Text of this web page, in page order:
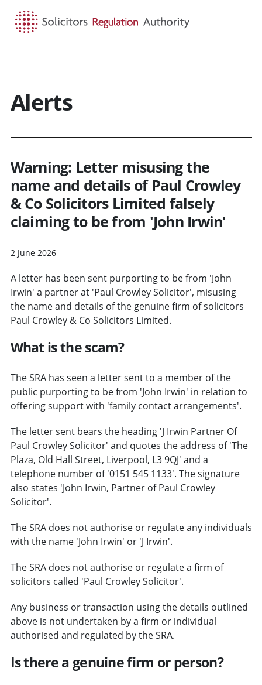
Alerts
Warning: Letter misusing the
name and details of Paul Crowley
& Co Solicitors Limited falsely
claiming to be from 'John Irwin'
2 June 2026
A letter has been sent purporting to be from 'John
Irwin' a partner at 'Paul Crowley Solicitor', misusing
the name and details of the genuine firm of solicitors
Paul Crowley & Co Solicitors Limited.
What is the scam?
The SRA has seen a letter sent to a member of the
public purporting to be from 'John Irwin' in relation to
offering support with 'family contact arrangements'.
The letter sent bears the heading 'J Irwin Partner Of
Paul Crowley Solicitor' and quotes the address of 'The
Plaza, Old Hall Street, Liverpool, L3 9QJ' and a
telephone number of '0151 545 1133'. The signature
also states 'John Irwin, Partner of Paul Crowley
Solicitor'.
The SRA does not authorise or regulate any individuals
with the name 'John Irwin' or 'J Irwin'.
The SRA does not authorise or regulate a firm of
solicitors called 'Paul Crowley Solicitor'.
Any business or transaction using the details outlined
above is not undertaken by a firm or individual
authorised and regulated by the SRA.
Is there a genuine firm or person?